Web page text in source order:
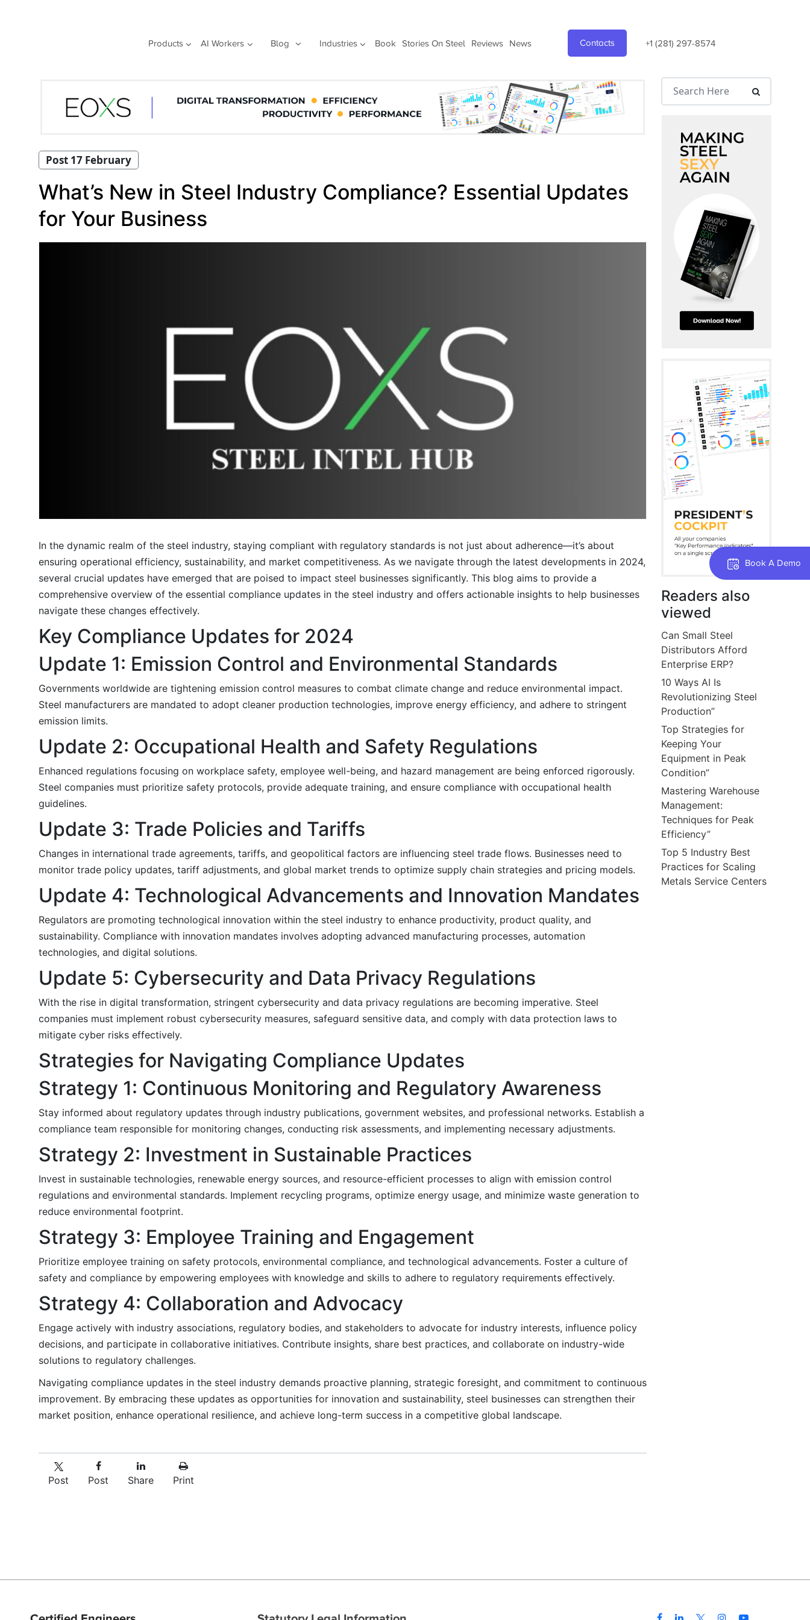
Products AI Workers Blog Industries Book Stories On Steel Reviews News Contacts +1 (281) 297-8574
Book A Demo
Post 17 February
What’s New in Steel Industry Compliance? Essential Updates
for Your Business
In the dynamic realm of the steel industry, staying compliant with regulatory standards is not just about adherence—it’s about
ensuring operational efficiency, sustainability, and market competitiveness. As we navigate through the latest developments in 2024,
several crucial updates have emerged that are poised to impact steel businesses significantly. This blog aims to provide a
comprehensive overview of the essential compliance updates in the steel industry and offers actionable insights to help businesses
navigate these changes effectively.
Key Compliance Updates for 2024
Update 1: Emission Control and Environmental Standards
Governments worldwide are tightening emission control measures to combat climate change and reduce environmental impact.
Steel manufacturers are mandated to adopt cleaner production technologies, improve energy efficiency, and adhere to stringent
emission limits.
Update 2: Occupational Health and Safety Regulations
Enhanced regulations focusing on workplace safety, employee well-being, and hazard management are being enforced rigorously.
Steel companies must prioritize safety protocols, provide adequate training, and ensure compliance with occupational health
guidelines.
Update 3: Trade Policies and Tariffs
Changes in international trade agreements, tariffs, and geopolitical factors are influencing steel trade flows. Businesses need to
monitor trade policy updates, tariff adjustments, and global market trends to optimize supply chain strategies and pricing models.
Update 4: Technological Advancements and Innovation Mandates
Regulators are promoting technological innovation within the steel industry to enhance productivity, product quality, and
sustainability. Compliance with innovation mandates involves adopting advanced manufacturing processes, automation
technologies, and digital solutions.
Update 5: Cybersecurity and Data Privacy Regulations
With the rise in digital transformation, stringent cybersecurity and data privacy regulations are becoming imperative. Steel
companies must implement robust cybersecurity measures, safeguard sensitive data, and comply with data protection laws to
mitigate cyber risks effectively.
Strategies for Navigating Compliance Updates
Strategy 1: Continuous Monitoring and Regulatory Awareness
Stay informed about regulatory updates through industry publications, government websites, and professional networks. Establish a
compliance team responsible for monitoring changes, conducting risk assessments, and implementing necessary adjustments.
Strategy 2: Investment in Sustainable Practices
Invest in sustainable technologies, renewable energy sources, and resource-efficient processes to align with emission control
regulations and environmental standards. Implement recycling programs, optimize energy usage, and minimize waste generation to
reduce environmental footprint.
Strategy 3: Employee Training and Engagement
Prioritize employee training on safety protocols, environmental compliance, and technological advancements. Foster a culture of
safety and compliance by empowering employees with knowledge and skills to adhere to regulatory requirements effectively.
Strategy 4: Collaboration and Advocacy
Engage actively with industry associations, regulatory bodies, and stakeholders to advocate for industry interests, influence policy
decisions, and participate in collaborative initiatives. Contribute insights, share best practices, and collaborate on industry-wide
solutions to regulatory challenges.
Navigating compliance updates in the steel industry demands proactive planning, strategic foresight, and commitment to continuous
improvement. By embracing these updates as opportunities for innovation and sustainability, steel businesses can strengthen their
market position, enhance operational resilience, and achieve long-term success in a competitive global landscape.
Post Post Share Print
Readers also
viewed
Can Small Steel
Distributors Afford
Enterprise ERP?
10 Ways AI Is
Revolutionizing Steel
Production”
Top Strategies for
Keeping Your
Equipment in Peak
Condition”
Mastering Warehouse
Management:
Techniques for Peak
Efficiency”
Top 5 Industry Best
Practices for Scaling
Metals Service Centers